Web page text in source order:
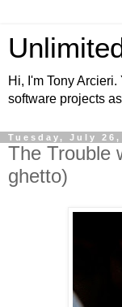
Hi, I'm Tony
software projects
Tuesday, July 26,
The Trouble
ghetto)